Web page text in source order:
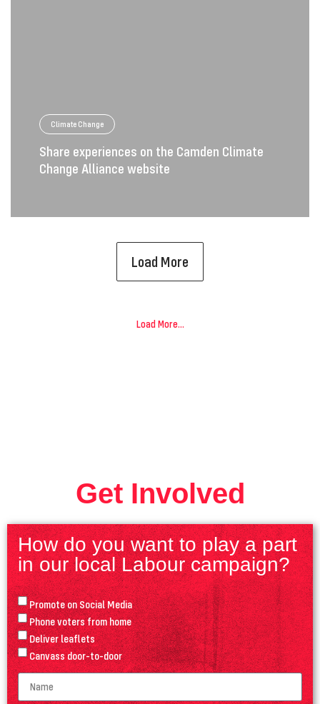
Climate Change
Share experiences on the Camden Climate
Change Alliance website
Load More
Load More...
Get Involved
How do you want to play a part
in our local Labour campaign?
Promote on Social Media
Phone voters from home
Deliver leaflets
Canvass door-to-door